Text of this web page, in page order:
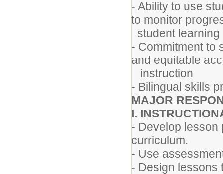
- Ability to use
to monitor
student learning
- Commitment to
and equitable
instruction
- Bilingual skills
MAJOR
I.
- Develop lesson
curriculum.
- Use
- Design lessons